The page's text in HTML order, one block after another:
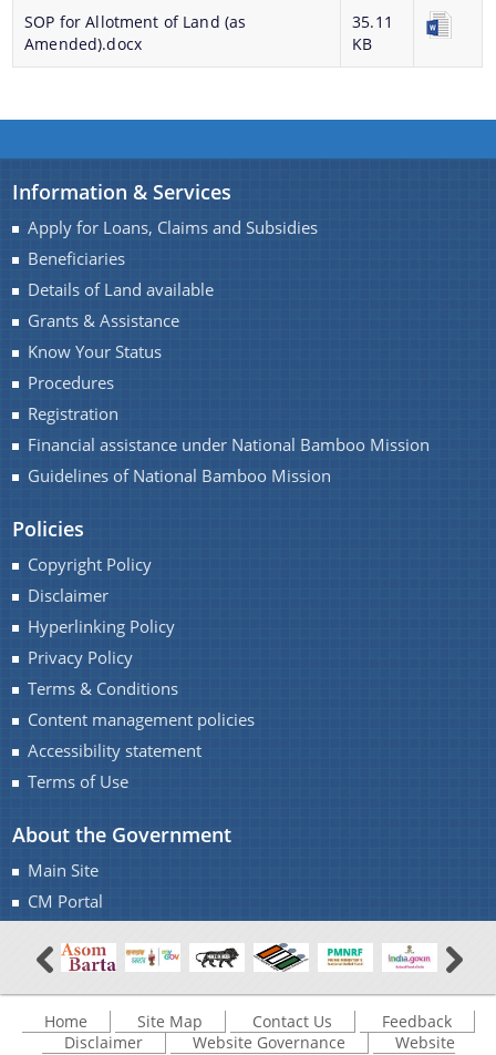
and located in the shortest possible time.
Freight Subsidy Scheme
Mukhya Mantrir Karmajyoti Achani
SAROTHI
BIPONI
BONEEJ
SVAYEM
Find information about the various schemes
being implemented along with the benefits,
grants and assistance.
Who We Are
What We Do
Citizen Charter
Our Divisions / Field Offices
You can find information on Our Ministers, Key
Officials, Our Vision,Mission and Functions and
more details about our department here.
Contact Us
SOP for Allotment of Land (as
Amended).docx
35.11
KB
Information & Services
Apply for Loans, Claims and Subsidies
Beneficiaries
Details of Land available
Grants & Assistance
Know Your Status
Procedures
Registration
Financial assistance under National Bamboo Mission
Guidelines of National Bamboo Mission
Policies
Copyright Policy
Disclaimer
Hyperlinking Policy
Privacy Policy
Terms & Conditions
Content management policies
Accessibility statement
Terms of Use
About the Government
Main Site
CM Portal
Home Site Map Contact Us
Feedback
Disclaimer
Website Governance
Website